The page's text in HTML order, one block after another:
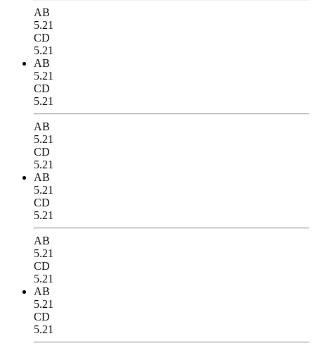
AB
5.21
CD
5.21
AB
5.21
CD
5.21
AB
5.21
CD
5.21
AB
5.21
CD
5.21
AB
5.21
CD
5.21
AB
5.21
CD
5.21